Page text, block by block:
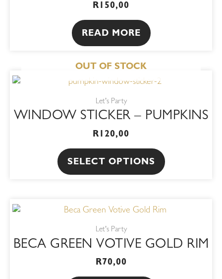
R 150,00
READ MORE
OUT OF STOCK
Let's Party
WINDOW STICKER – PUMPKINS
R 120,00
SELECT OPTIONS
has
multiple
variants.
The
options
chosen
product
page
Let's Party
BECA GREEN VOTIVE GOLD RIM
R70,00